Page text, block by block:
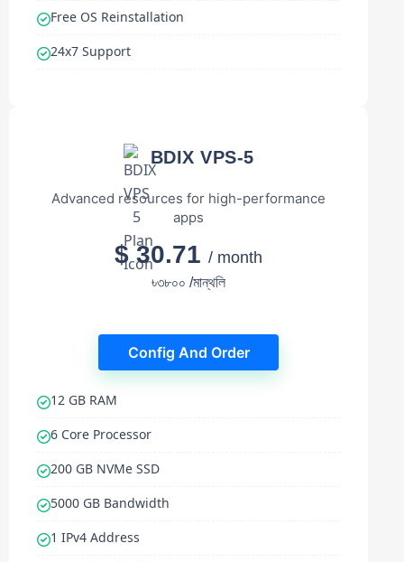
Free OS Reinstallation
24x7 Support
BDIX VPS-5
Advanced resources for high-performance
apps
$ 30.71 / month
৳৩৮০০ /মান্থলি
Config And Order
12 GB RAM
6 Core Processor
200 GB NVMe SSD
5000 GB Bandwidth
1 IPv4 Address